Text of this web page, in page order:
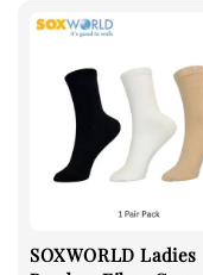
SOXWORLD Ladies